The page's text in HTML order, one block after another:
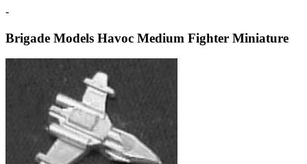
-
Brigade Models Havoc Medium Fighter Miniature